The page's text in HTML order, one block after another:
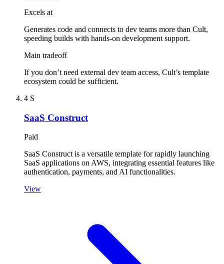
Excels at
Generates code and connects to dev teams more than Cult,
speeding builds with hands-on development support.
Main tradeoff
If you don’t need external dev team access, Cult’s template
ecosystem could be sufficient.
4 S
SaaS Construct
Paid
SaaS Construct is a versatile template for rapidly launching
SaaS applications on AWS, integrating essential features like
authentication, payments, and AI functionalities.
View